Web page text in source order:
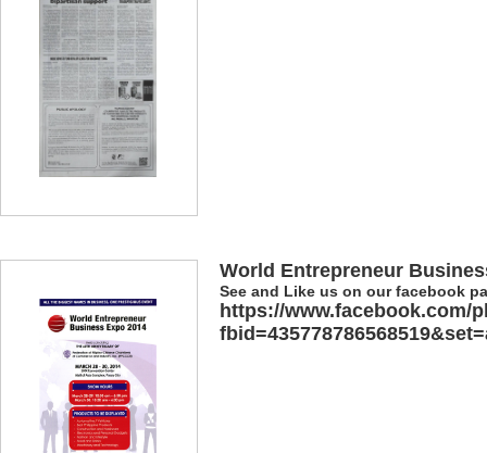
World Entrepreneur
See and Like us on our facebook
https://www.facebook.com/